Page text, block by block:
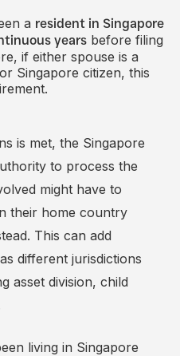
a resident in Singapore
years before filing
if either spouse is a
Singapore citizen, this
is met, the Singapore
to process the
might have to
their home country
This can add
different jurisdictions
asset division, child
living in Singapore